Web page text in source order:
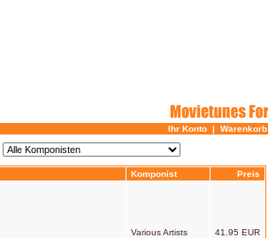
Ihr Konto | Warenkorb
Komponist Preis
Various Artists 41.95 EUR